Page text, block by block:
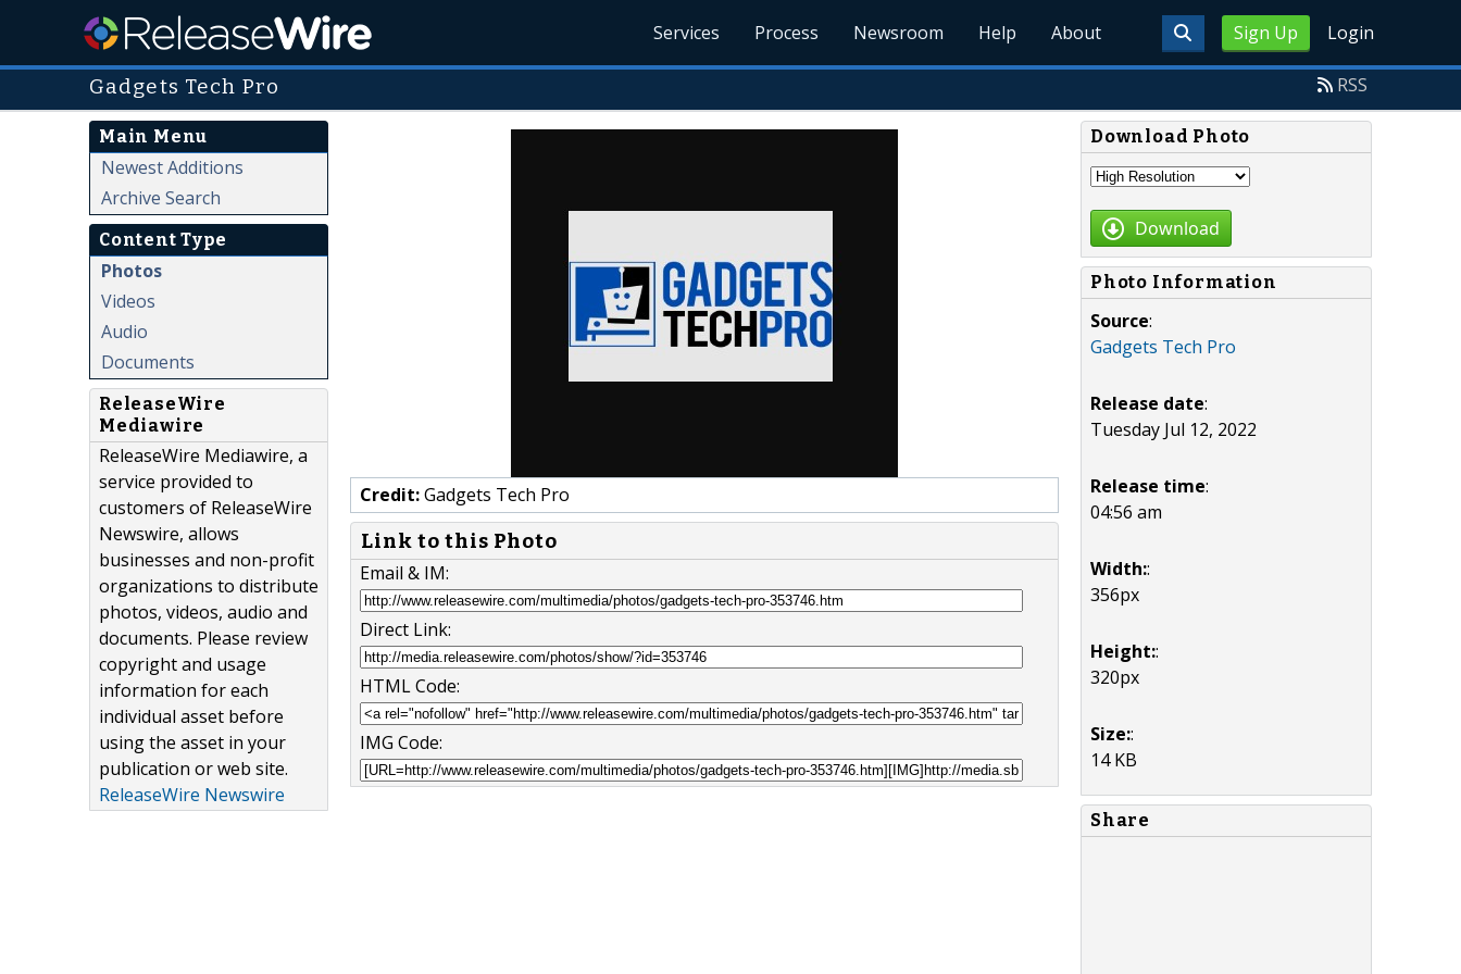
Sign Up Login
Services Process Newsroom Help About
Gadgets Tech Pro RSS
Main Menu
Newest Additions
Archive Search
Content Type
Photos
Videos
Audio
Documents
ReleaseWire
Mediawire
ReleaseWire Mediawire, a
service provided to
customers of ReleaseWire
Newswire, allows
businesses and non-profit
organizations to distribute
photos, videos, audio and
documents. Please review
copyright and usage
information for each
individual asset before
using the asset in your
publication or web site.
ReleaseWire Newswire
Credit:Gadgets Tech Pro
Link to this Photo
Email & IM:
Direct Link:
HTML Code:
IMG Code:
Download Photo
Download
Photo Information
Source:
Gadgets Tech Pro
Release date:
Tuesday Jul 12, 2022
Release time:
04:56 am
Width::
356px
Height::
320px
Size::
14 KB
Share